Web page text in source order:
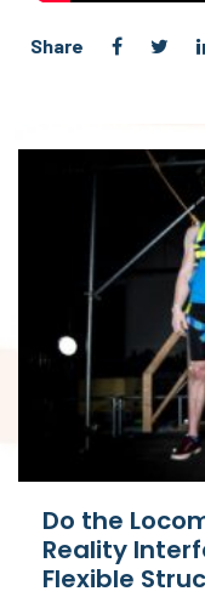
Share
Do the
Reality
Flexible